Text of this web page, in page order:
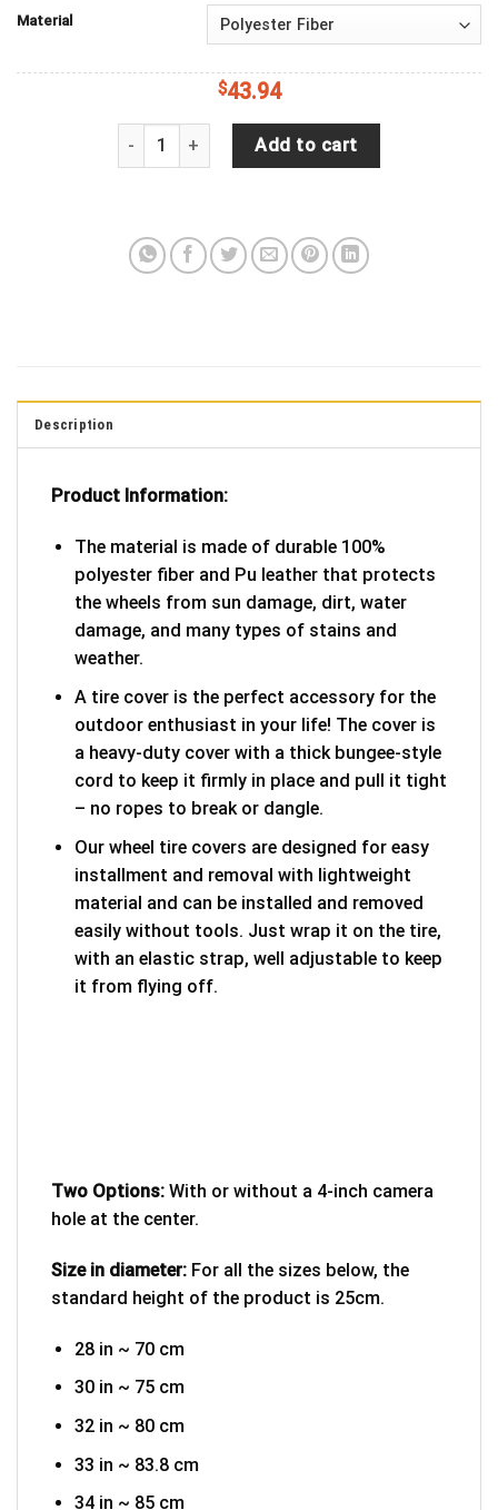
Material
$43.94
Jeep Wrangler JL Backup Camera Great White
Add to cart
Description
Product Information:
The material is made of durable 100%
polyester fiber and Pu leather that protects
the wheels from sun damage, dirt, water
damage, and many types of stains and
weather.
A tire cover is the perfect accessory for the
outdoor enthusiast in your life! The cover is
a heavy-duty cover with a thick bungee-style
cord to keep it firmly in place and pull it tight
– no ropes to break or dangle.
Our wheel tire covers are designed for easy
installment and removal with lightweight
material and can be installed and removed
easily without tools. Just wrap it on the tire,
with an elastic strap, well adjustable to keep
it from flying off.
Two Options: With or without a 4-inch camera
hole at the center.
Size in diameter: For all the sizes below, the
standard height of the product is 25cm.
28 in ~ 70 cm
30 in ~ 75 cm
32 in ~ 80 cm
33 in ~ 83.8 cm
34 in ~ 85 cm